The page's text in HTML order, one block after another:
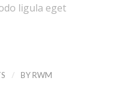
ligula eget
/ BY RWM